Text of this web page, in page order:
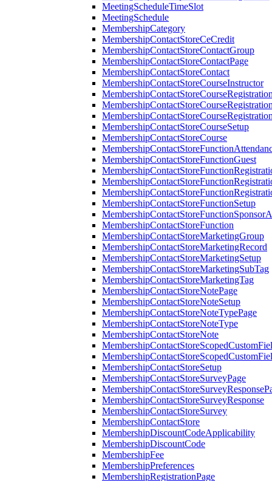
MeetingScheduleTimeSlot
MeetingSchedule
MembershipCategory
MembershipContactStoreCeCredit
MembershipContactStoreContactGroup
MembershipContactStoreContactPage
MembershipContactStoreContact
MembershipContactStoreCourseInstructor
MembershipContactStoreCourseSetup
MembershipContactStoreCourse
MembershipContactStoreFunctionGuest
MembershipContactStoreFunctionSetup
MembershipContactStoreFunction
MembershipContactStoreMarketingGroup
MembershipContactStoreMarketingRecord
MembershipContactStoreMarketingSetup
MembershipContactStoreMarketingSubTag
MembershipContactStoreMarketingTag
MembershipContactStoreNotePage
MembershipContactStoreNoteSetup
MembershipContactStoreNoteTypePage
MembershipContactStoreNoteType
MembershipContactStoreNote
MembershipContactStoreSetup
MembershipContactStoreSurveyPage
MembershipContactStoreSurveyResponse
MembershipContactStoreSurvey
MembershipContactStore
MembershipDiscountCodeApplicability
MembershipDiscountCode
MembershipFee
MembershipPreferences
MembershipRegistrationPage